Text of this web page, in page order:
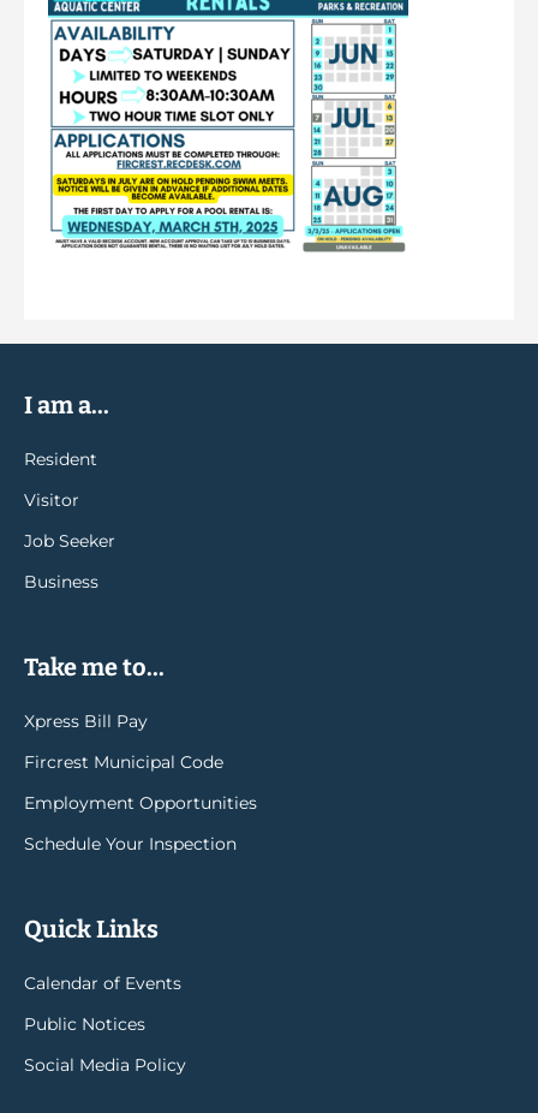
I am a...
Resident
Visitor
Job Seeker
Business
Take me to...
Xpress Bill Pay
Fircrest Municipal Code
Employment Opportunities
Schedule Your Inspection
Quick Links
Calendar of Events
Public Notices
Social Media Policy